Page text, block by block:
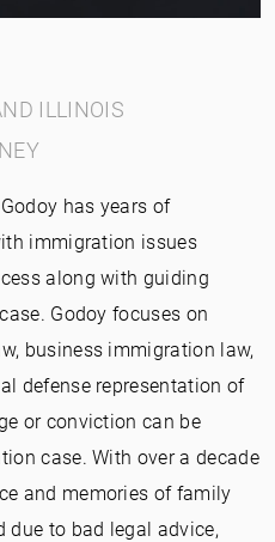
ILLINOIS
has years of
immigration issues
along with guiding
Godoy focuses on
business immigration law,
defense representation of
or conviction can be
case. With over a decade
and memories of family
due to bad legal advice,